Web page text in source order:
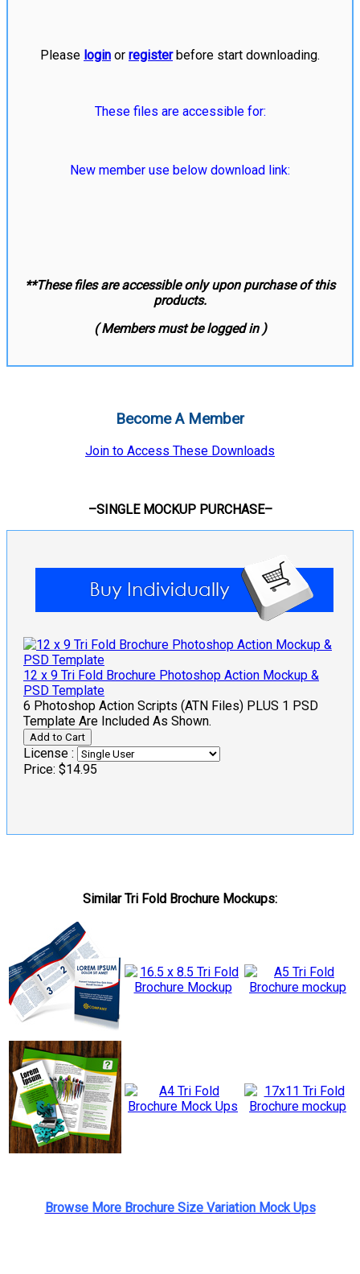
Please login or registerbefore start downloading.
These files are accessible for:
New member use below download link:
**These files are accessible only upon purchase of this
products.
( Members must be logged in )
Become A Member
Join to Access These Downloads
–SINGLE MOCKUP PURCHASE–
12 x 9 Tri Fold Brochure Photoshop Action Mockup &
PSD Template
6 Photoshop Action Scripts (ATN Files) PLUS 1 PSD
Template Are Included As Shown.
License :
Price: $14.95
Similar Tri Fold Brochure Mockups:
Browse More Brochure Size Variation Mock Ups